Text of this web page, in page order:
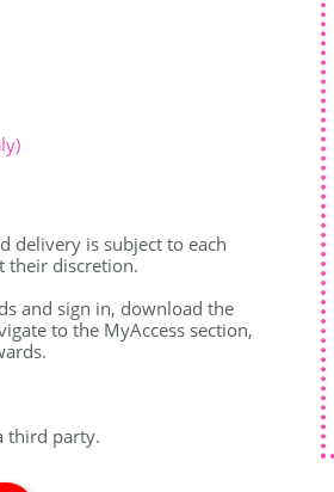
delivery is subject to each
their discretion.
and sign in, download the
to the MyAccess section,
third party.